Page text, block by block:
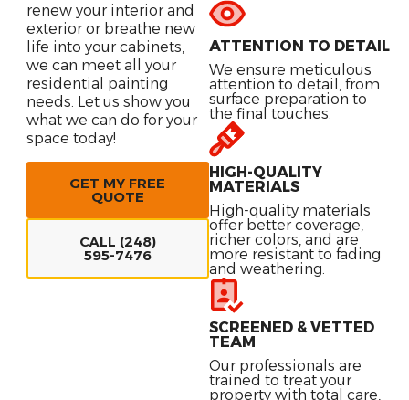
renew your interior and
exterior or breathe new
life into your cabinets,
we can meet all your
residential painting
needs. Let us show you
what we can do for your
space today!
GET MY FREE
QUOTE
CALL (248)
595-7476
ATTENTION TO DETAIL
We ensure meticulous
attention to detail, from
surface preparation to
the final touches.
HIGH-QUALITY
MATERIALS
High-quality materials
offer better coverage,
richer colors, and are
more resistant to fading
and weathering.
SCREENED & VETTED
TEAM
Our professionals are
trained to treat your
property with total care,